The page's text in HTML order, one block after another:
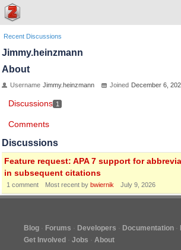
Recent Discussions
Jimmy.heinzmann
About
Username Jimmy.heinzmann Joined December 6,
Discussions 1
Comments
Discussions
Feature request: APA 7 support for
in subsequent citations
1 comment Most recent by bwiernik July 9, 2026
Blog Forums Developers Documentation
Get Involved
Jobs
About